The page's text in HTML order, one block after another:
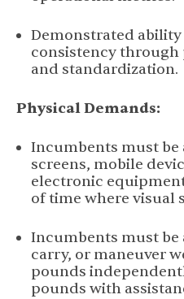
Demonstrated
consistency
and standardization.
Physical Demands:
Incumbents must
screens, mobile
electronic
of time where visual
Incumbents must
carry, or maneuver
pounds
pounds with